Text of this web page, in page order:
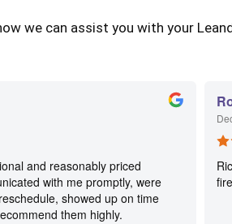
we can assist you with your
and reasonably priced
with me promptly, were
showed up on time
them highly.